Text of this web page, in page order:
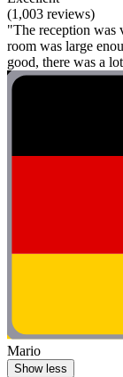
(1,003 reviews)
"The reception was
room was large
good, there was a
Mario
Show less